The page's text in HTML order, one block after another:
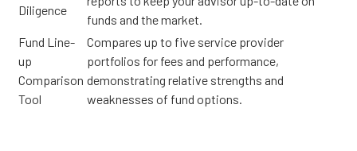
Diligence
funds and the market.
Fund Line-
up
Comparison
Tool
Compares up to five service provider
portfolios for fees and performance,
demonstrating relative strengths and
weaknesses of fund options.